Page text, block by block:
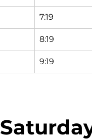
7:19
8:19
9:19